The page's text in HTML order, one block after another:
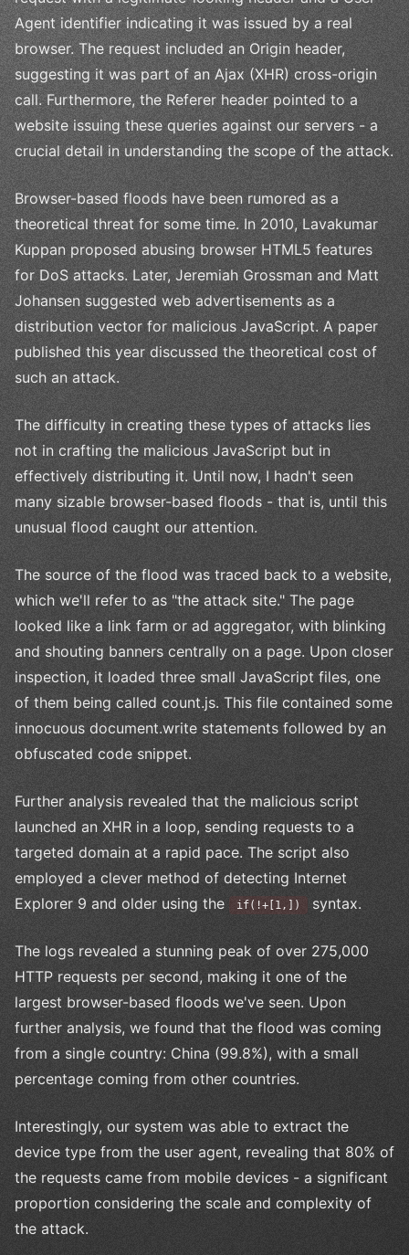
Agent identifier indicating it was issued by a real
browser. The request included an Origin header,
suggesting it was part of an Ajax (XHR) cross-origin
call. Furthermore, the Referer header pointed to a
website issuing these queries against our servers - a
crucial detail in understanding the scope of the attack.
Browser-based floods have been rumored as a
theoretical threat for some time. In 2010, Lavakumar
Kuppan proposed abusing browser HTML5 features
for DoS attacks. Later, Jeremiah Grossman and Matt
Johansen suggested web advertisements as a
distribution vector for malicious JavaScript. A paper
published this year discussed the theoretical cost of
such an attack.
The difficulty in creating these types of attacks lies
not in crafting the malicious JavaScript but in
effectively distributing it. Until now, I hadn't seen
many sizable browser-based floods - that is, until this
unusual flood caught our attention.
The source of the flood was traced back to a website,
which we'll refer to as "the attack site." The page
looked like a link farm or ad aggregator, with blinking
and shouting banners centrally on a page. Upon closer
inspection, it loaded three small JavaScript files, one
of them being called count.js. This file contained some
innocuous document.write statements followed by an
obfuscated code snippet.
Further analysis revealed that the malicious script
launched an XHR in a loop, sending requests to a
targeted domain at a rapid pace. The script also
employed a clever method of detecting Internet
Explorer 9 and older using the
if(!+[1,]) syntax.
The logs revealed a stunning peak of over 275,000
HTTP requests per second, making it one of the
largest browser-based floods we've seen. Upon
further analysis, we found that the flood was coming
from a single country: China (99.8%), with a small
percentage coming from other countries.
Interestingly, our system was able to extract the
device type from the user agent, revealing that 80% of
the requests came from mobile devices - a significant
proportion considering the scale and complexity of
the attack.